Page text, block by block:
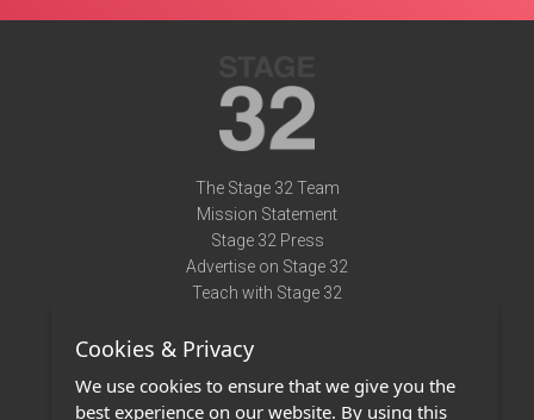
The Stage 32 Team
Mission Statement
Stage 32 Press
Advertise on Stage 32
Teach with Stage 32
Terms of Use
Privacy Policy
Cookies & Privacy
We use cookies to ensure that we give you the
best experience on our website. By using this